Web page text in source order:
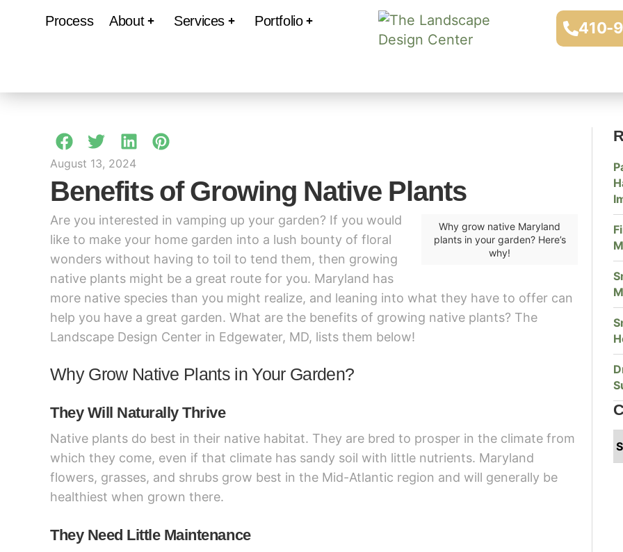
Process About Services Portfolio 410-
August 13, 2024
Benefits of Growing Native Plants
Why grow native Maryland
plants in your garden? Here’s
why!
Are you interested in vamping up your garden? If you would
like to make your home garden into a lush bounty of floral
wonders without having to toil to tend them, then growing
native plants might be a great route for you. Maryland has
more native species than you might realize, and leaning into what they have to offer can
help you have a great garden. What are the benefits of growing native plants? The
Landscape Design Center in Edgewater, MD, lists them below!
Why Grow Native Plants in Your Garden?
They Will Naturally Thrive
Native plants do best in their native habitat. They are bred to prosper in the climate from
which they come, even if that climate has sandy soil with little nutrients. Maryland
flowers, grasses, and shrubs grow best in the Mid-Atlantic region and will generally be
healthiest when grown there.
They Need Little Maintenance